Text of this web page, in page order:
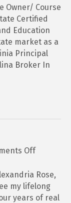
Powell
–
Bio
Owner/ Course
Certified
Education
market as a
Principal
Broker In
Offon
Rose
–
Bio
Rose,
my lifelong
years of real